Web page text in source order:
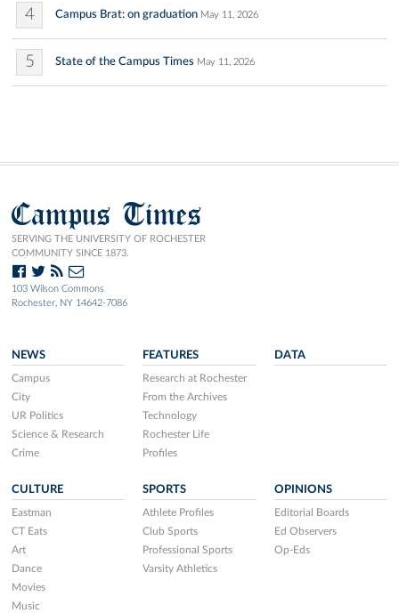
4 Campus Brat: on graduation May 11, 2026
5 State of the Campus Times May 11, 2026
Campus Times
SERVING THE UNIVERSITY OF ROCHESTER
COMMUNITY SINCE 1873.
103 Wilson Commons
Rochester, NY 14642-7086
NEWS
Campus
City
UR Politics
Science & Research
Crime
FEATURES
Research at Rochester
From the Archives
Technology
Rochester Life
Profiles
DATA
CULTURE
Eastman
CT Eats
Art
Dance
Movies
Music
SPORTS
Athlete Profiles
Club Sports
Professional Sports
Varsity Athletics
OPINIONS
Editorial Boards
Ed Observers
Op-Eds